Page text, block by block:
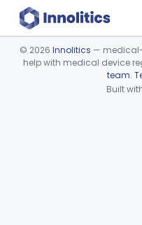
Device viewer failed
© 2026 Innolitics —
help with medical device
team.
Built